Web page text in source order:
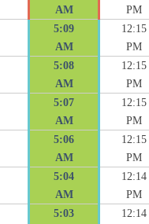
AM
PM
5:09
AM
12:15
PM
5:08
AM
12:15
PM
5:07
AM
12:15
PM
5:06
AM
12:15
PM
5:04
AM
12:14
PM
5:03
12:14